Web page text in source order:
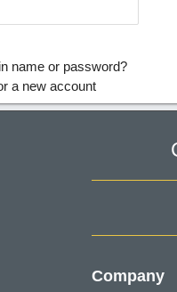
name or password?
a new account
Company